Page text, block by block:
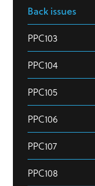
Back issues
PPC103
PPC104
PPC105
PPC106
PPC107
PPC108